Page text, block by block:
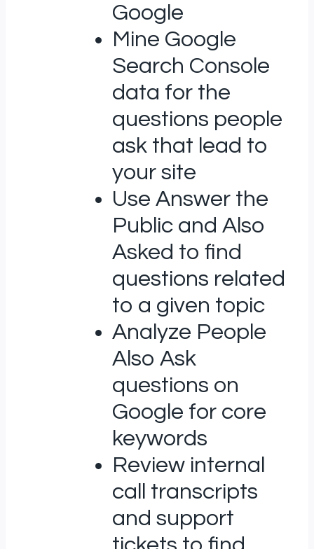
Google
Mine Google
Search Console
data for the
questions people
ask that lead to
your site
Use Answer the
Public and Also
Asked to find
questions related
to a given topic
Analyze People
Also Ask
questions on
Google for core
keywords
Review internal
call transcripts
and support